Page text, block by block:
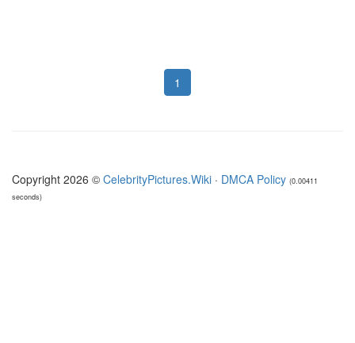
1
Copyright 2026 © CelebrityPictures.Wiki · DMCA Policy (0.00411
seconds)